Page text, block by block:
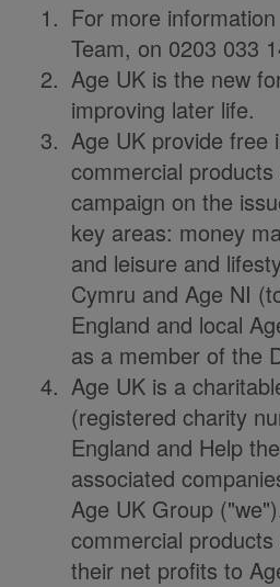
For more
Team, on 0203 033
Age UK is the new
improving later life.
Age UK provide free
commercial
campaign on the
key areas: money
and leisure and
Cymru and Age NI
England and local
as a member of the
Age UK is a
(registered charity
England and Help
associated
Age UK Group
commercial
their net profits to